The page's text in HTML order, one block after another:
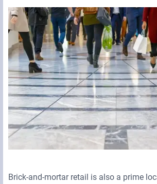
Brick-and-mortar retail is also a prime